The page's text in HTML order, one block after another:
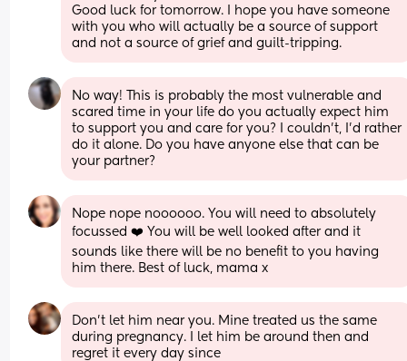
Good luck for tomorrow. I hope you have someone
with you who will actually be a source of support
and not a source of grief and guilt-tripping.
No way! This is probably the most vulnerable and
scared time in your life do you actually expect him
to support you and care for you? I couldn't, I'd rather
do it alone. Do you have anyone else that can be
your partner?
Nope nope noooooo. You will need to absolutely
focussed ❤️ You will be well looked after and it
sounds like there will be no benefit to you having
him there. Best of luck, mama x
Don’t let him near you. Mine treated us the same
during pregnancy. I let him be around then and
regret it every day since